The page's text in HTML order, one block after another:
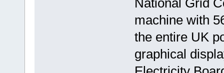
machine with
the entire UK
graphical